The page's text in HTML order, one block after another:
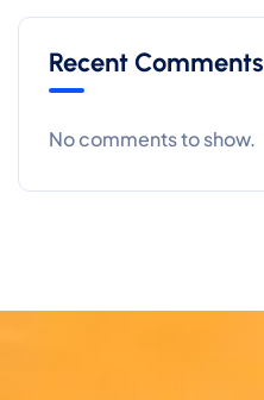
Recent Comments
No comments to show.